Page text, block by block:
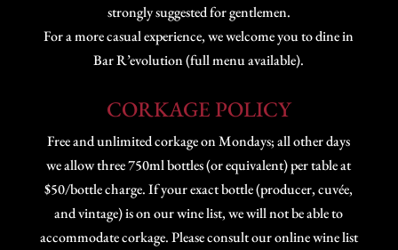
strongly suggested for gentlemen.
For a more casual experience, we welcome you to dine in
Bar R’evolution (full menu available).
CORKAGE POLICY
Free and unlimited corkage on Mondays; all other days
we allow three 750ml bottles (or equivalent) per table at
$50/bottle charge. If your exact bottle (producer, cuvée,
and vintage) is on our wine list, we will not be able to
accommodate corkage. Please consult our online wine list